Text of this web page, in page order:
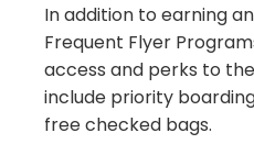
In addition to earning
Frequent Flyer
access and perks to
include priority
free checked bags.